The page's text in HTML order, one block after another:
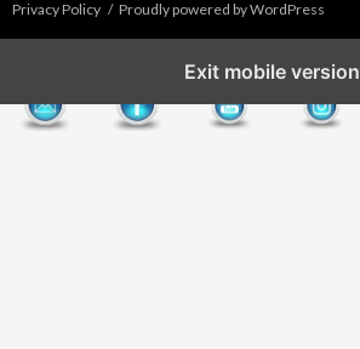
Privacy Policy Proudly powered by WordPress
Exit mobile version